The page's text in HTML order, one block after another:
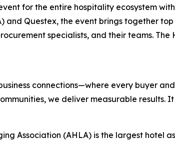
for the entire hospitality ecosystem
and Questex, the event brings together
specialists, and their teams.
connections—where every buyer
we deliver measurable results. It
Association (AHLA) is the largest hotel